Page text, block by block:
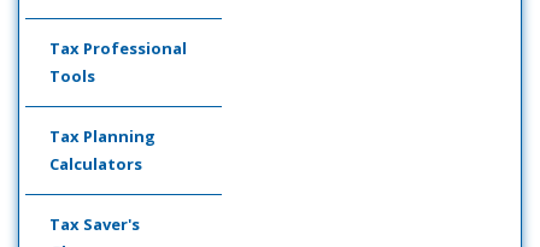
Tax Professional
Tools
Tax Planning
Calculators
Tax Saver's